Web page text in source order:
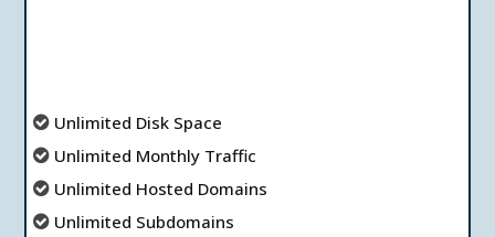
Unlimited Disk Space
Unlimited Мonthly Тraffic
Unlimited Hosted Domains
Unlimited Subdomains